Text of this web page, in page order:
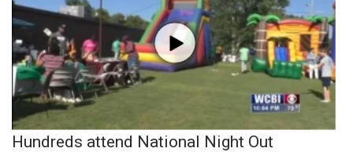
Hundreds attend National Night Out